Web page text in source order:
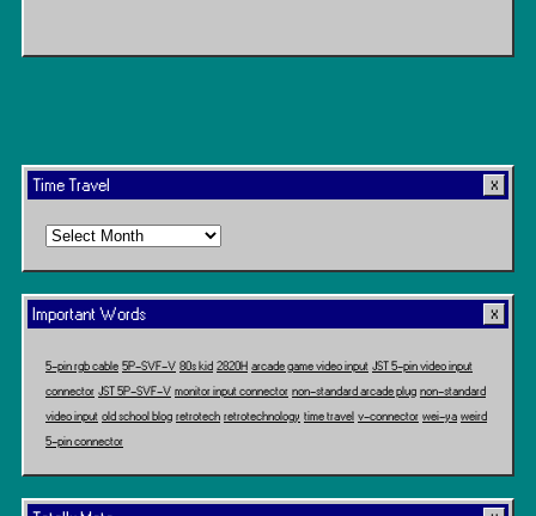
Time Travel
Time
Important Words
5-pin rgb cable 5P-SVF-V 80s kid 2820H arcade game video input JST 5-pin video input
connector JST 5P-SVF-V monitor input connector non-standard arcade plug non-standard
video input old school blog retrotech retrotechnology time travel v-connector wei-ya weird
5-pin connector